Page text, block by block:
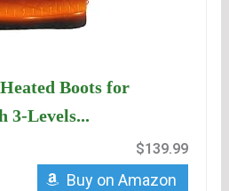
Boots for
3-Levels...
$139.99
Buy on Amazon